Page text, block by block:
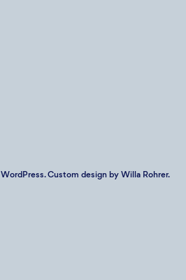
WordPress. Custom design by Willa Rohrer.